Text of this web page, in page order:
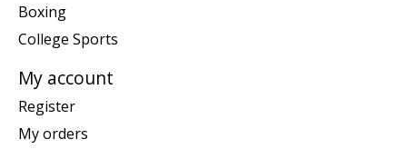
Boxing
College Sports
My account
Register
My orders